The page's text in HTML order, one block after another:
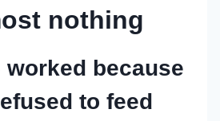
nothing
worked because
to feed